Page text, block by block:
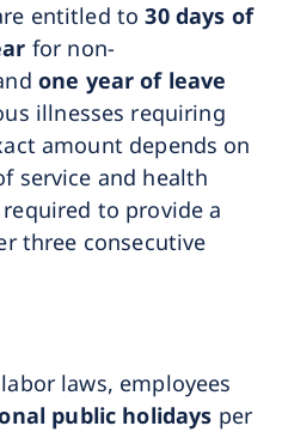
entitled to 30 days of
for non-
one year of leave
illnesses requiring
amount depends on
service and health
to provide a
three consecutive
laws, employees
public holidays per